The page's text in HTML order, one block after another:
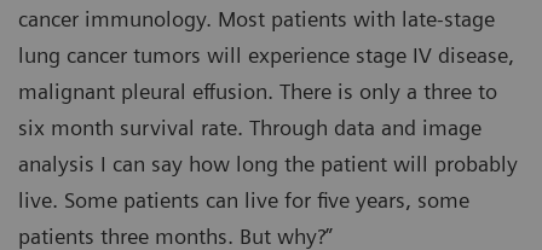
cancer immunology. Most patients with late-stage
lung cancer tumors will experience stage IV disease,
malignant pleural effusion. There is only a three to
six month survival rate. Through data and image
analysis I can say how long the patient will probably
live. Some patients can live for five years, some
patients three months. But why?”